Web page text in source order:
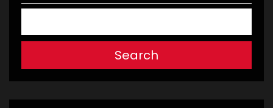
Search